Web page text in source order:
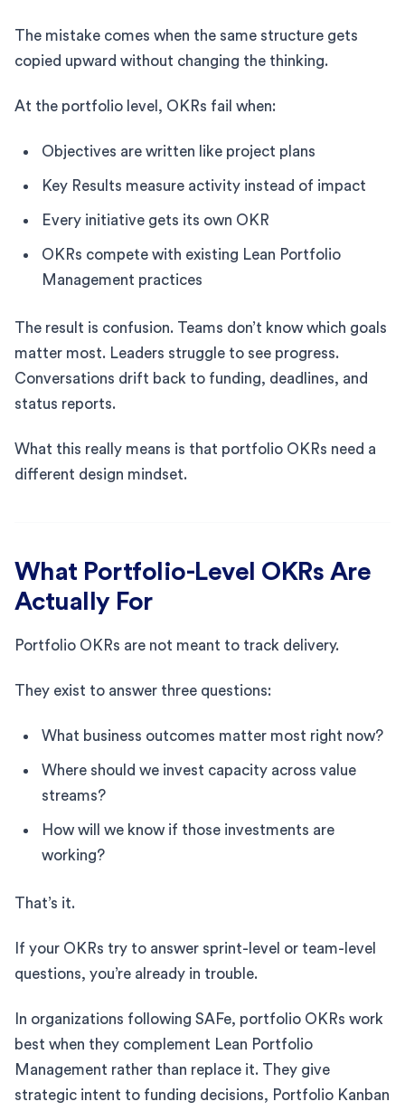
The mistake comes when the same structure gets
copied upward without changing the thinking.
At the portfolio level, OKRs fail when:
Objectives are written like project plans
Key Results measure activity instead of impact
Every initiative gets its own OKR
OKRs compete with existing Lean Portfolio
Management practices
The result is confusion. Teams don’t know which goals
matter most. Leaders struggle to see progress.
Conversations drift back to funding, deadlines, and
status reports.
What this really means is that portfolio OKRs need a
different design mindset.
What Portfolio-Level OKRs Are
Actually For
Portfolio OKRs are not meant to track delivery.
They exist to answer three questions:
What business outcomes matter most right now?
Where should we invest capacity across value
streams?
How will we know if those investments are
working?
That’s it.
If your OKRs try to answer sprint-level or team-level
questions, you’re already in trouble.
In organizations following SAFe, portfolio OKRs work
best when they complement Lean Portfolio
Management rather than replace it. They give
strategic intent to funding decisions, Portfolio Kanban